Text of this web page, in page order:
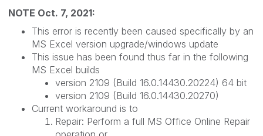
NOTE Oct. 7, 2021:
This error is recently been caused specifically by an
MS Excel version upgrade/windows update
This issue has been found thus far in the following
MS Excel builds
version 2109 (Build 16.0.14430.20224) 64 bit
version 2109 (Build 16.0.14430.20270)
Current workaround is to
Repair: Perform a full MS Office Online Repair